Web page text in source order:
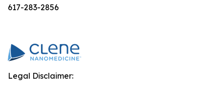
617-283-2856
Legal Disclaimer: